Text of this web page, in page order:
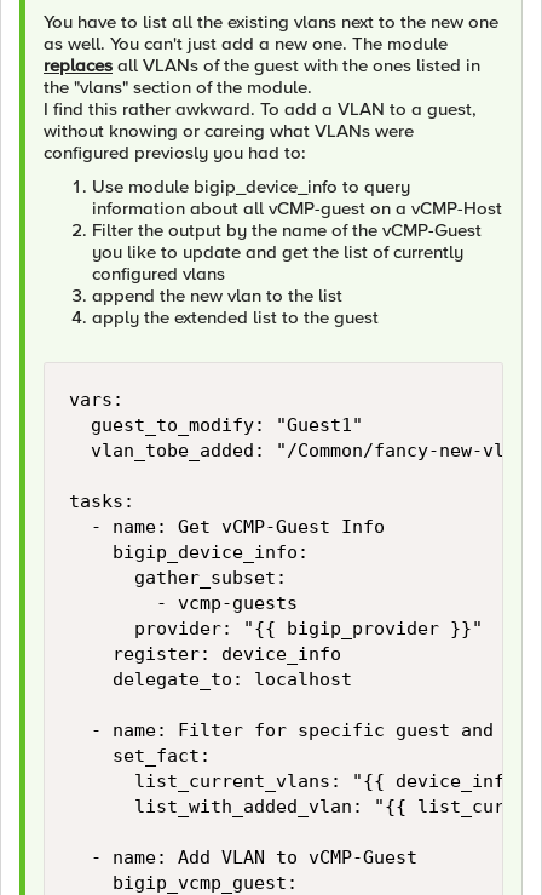
You have to list all the existing vlans next to the new one
as well. You can't just add a new one. The module
replaces all VLANs of the guest with the ones listed in
the "vlans" section of the module.
I find this rather awkward. To add a VLAN to a guest,
without knowing or careing what VLANs were
configured previosly you had to:
Use module bigip_device_info to query
information about all vCMP-guest on a vCMP-Host
Filter the output by the name of the vCMP-Guest
you like to update and get the list of currently
configured vlans
append the new vlan to the list
apply the extended list to the guest
vars:
  guest_to_modify: "Guest1"
  vlan_tobe_added: "/Common/fancy-new-vlan"
tasks:
  - name: Get vCMP-Guest Info
    bigip_device_info:
      gather_subset:
        - vcmp-guests
      provider: "{{ bigip_provider }}"
    register: device_info
    delegate_to: localhost
- name: Filter for specific guest and
    set_fact:
list_current_vlans: "{{
list_with_added_vlan: "{{
  - name: Add VLAN to vCMP-Guest
    bigip_vcmp_guest: